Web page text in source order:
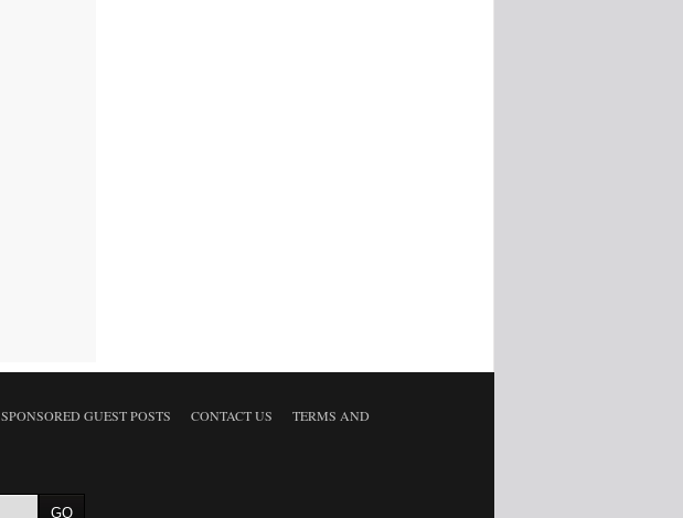
SPONSORED GUEST POSTS CONTACT US
TERMS AND